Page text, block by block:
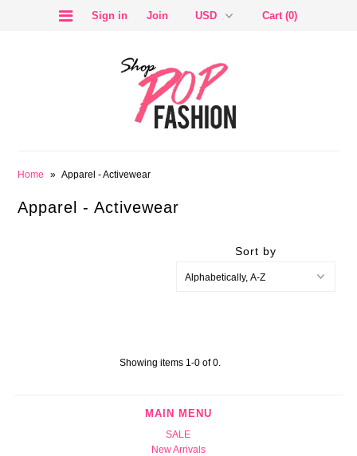
SALE
Sign in Join Cart (0)
Home » Apparel - Activewear
Apparel - Activewear
Sort by
Showing items 1-0 of 0.
MAIN MENU
SALE
New Arrivals